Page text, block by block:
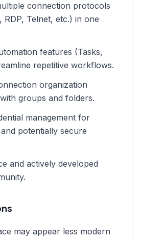
connection protocols
RDP, Telnet, etc.) in one
features (Tasks,
repetitive workflows.
organization
groups and folders.
management for
potentially secure
and actively developed
may appear less modern